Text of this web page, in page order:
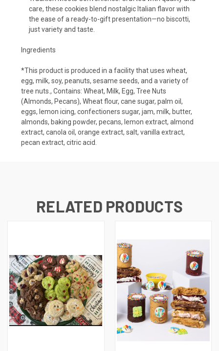
care, these cookies blend nostalgic Italian flavor with
the ease of a ready-to-gift presentation—no biscotti,
just variety and taste.
Ingredients
*This product is produced in a facility that uses wheat,
egg, milk, soy, peanuts, sesame seeds, and a variety of
tree nuts., Contains: Wheat, Milk, Egg, Tree Nuts
(Almonds, Pecans), Wheat flour, cane sugar, palm oil,
eggs, lemon icing, confectioners sugar, jam, milk, butter,
almonds, baking powder, pecans, lemon extract, almond
extract, canola oil, orange extract, salt, vanilla extract,
pecan extract, citric acid.
RELATED PRODUCTS